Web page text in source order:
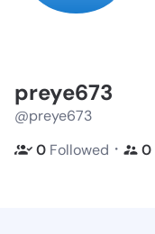
preye673
@preye673
0 Followed ・ 0